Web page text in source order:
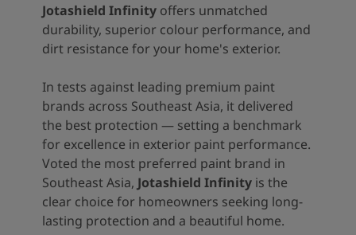
Jotashield Infinityoffers unmatched
durability, superior colour performance, and
dirt resistance for your home's exterior.
In tests against leading premium paint
brands across Southeast Asia, it delivered
the best protection — setting a benchmark
for excellence in exterior paint performance.
Voted the most preferred paint brand in
Southeast Asia, Jotashield Infinityis the
clear choice for homeowners seeking long-
lasting protection and a beautiful home.